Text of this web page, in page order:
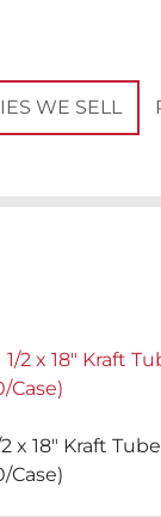
WE SELL
2 x 18″ Kraft Tube
Case)